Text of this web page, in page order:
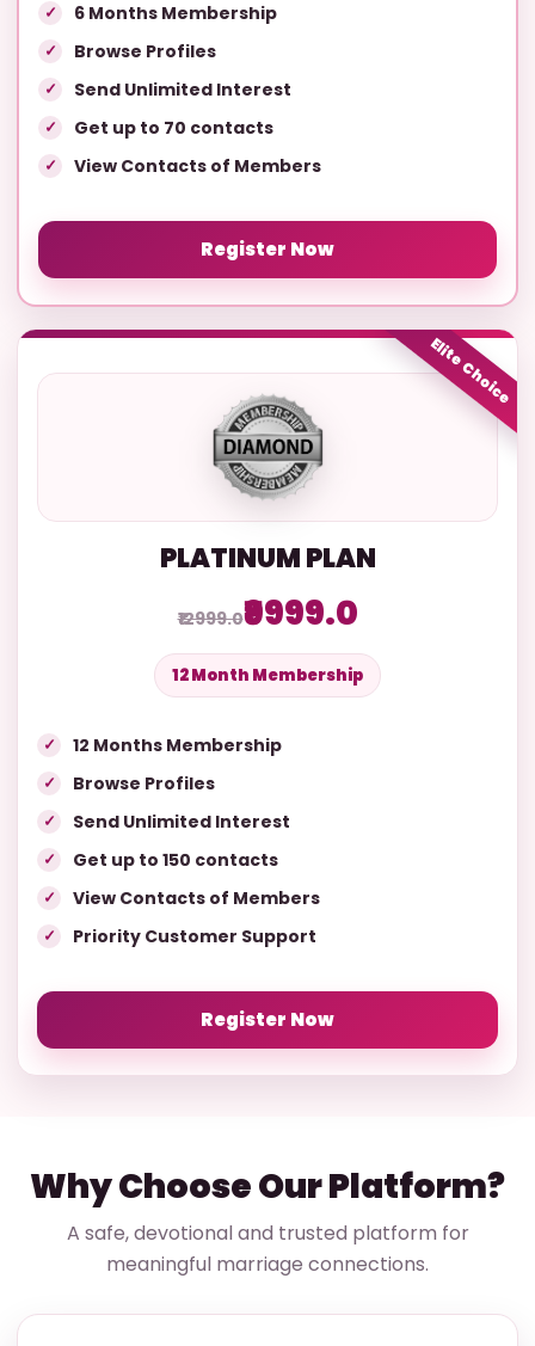
6 Months Membership
Browse Profiles
Send Unlimited Interest
Get up to 70 contacts
View Contacts of Members
Register Now
Elite Choice
PLATINUM PLAN
₹12999.0₹9999.0
12 Month Membership
12 Months Membership
Browse Profiles
Send Unlimited Interest
Get up to 150 contacts
View Contacts of Members
Priority Customer Support
Register Now
Why Choose Our Platform?
A safe, devotional and trusted platform for
meaningful marriage connections.